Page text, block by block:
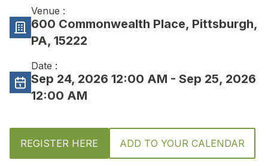
Venue :
600 Commonwealth Place, Pittsburgh,
PA, 15222
Date :
Sep 24, 2026 12:00 AM - Sep 25, 2026
12:00 AM
REGISTER HERE ADD TO YOUR CALENDAR